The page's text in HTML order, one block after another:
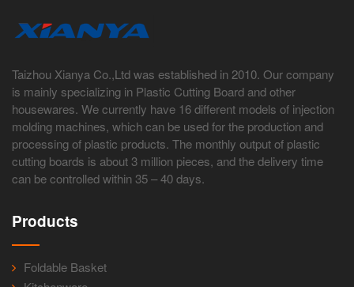
Taizhou Xianya Co.,Ltd was established in 2010. Our company
is mainly specializing in Plastic Cutting Board and other
housewares. We currently have 16 different models of injection
molding machines, which can be used for the production and
processing of plastic products. The monthly output of plastic
cutting boards is about 3 million pieces, and the delivery time
can be controlled within 35 – 40 days.
Products
Foldable Basket